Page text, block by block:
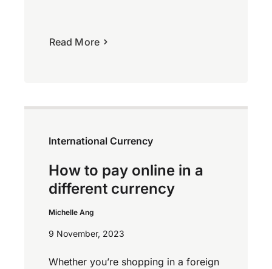
Read More
International Currency
How to pay online in a
different currency
Michelle Ang
9 November, 2023
Whether you’re shopping in a foreign